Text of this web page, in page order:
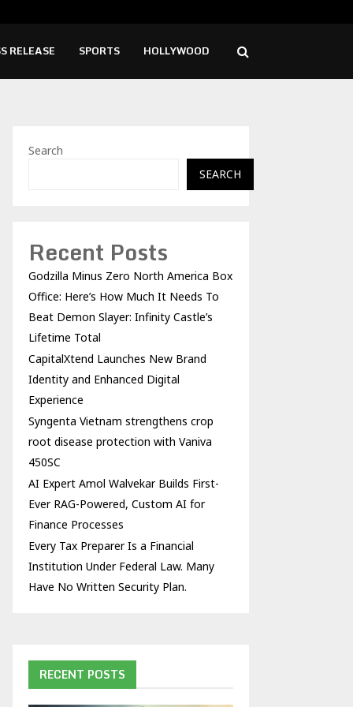
RELEASE SPORTS HOLLYWOOD
Search
SEARCH
Recent Posts
Godzilla Minus Zero North America Box
Office: Here’s How Much It Needs To
Beat Demon Slayer: Infinity Castle’s
Lifetime Total
CapitalXtend Launches New Brand
Identity and Enhanced Digital
Experience
Syngenta Vietnam strengthens crop
root disease protection with Vaniva
450SC
AI Expert Amol Walvekar Builds First-
Ever RAG-Powered, Custom AI for
Finance Processes
Every Tax Preparer Is a Financial
Institution Under Federal Law. Many
Have No Written Security Plan.
RECENT POSTS